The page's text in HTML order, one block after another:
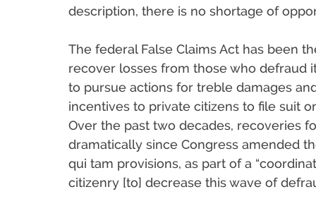
description, there is no shortage of
The federal False Claims Act has been
recover losses from those who defraud
to pursue actions for treble damages
incentives to private citizens to file suit
Over the past two decades, recoveries
dramatically since Congress amended
qui tam provisions, as part of a
citizenry [to] decrease this wave of